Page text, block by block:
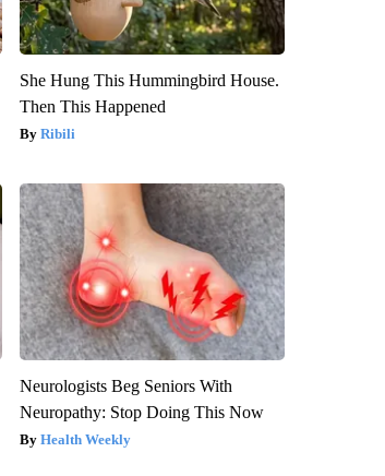
She Hung This Hummingbird House.
Then This Happened
Ribili
Neurologists Beg Seniors With
Neuropathy: Stop Doing This Now
Health Weekly